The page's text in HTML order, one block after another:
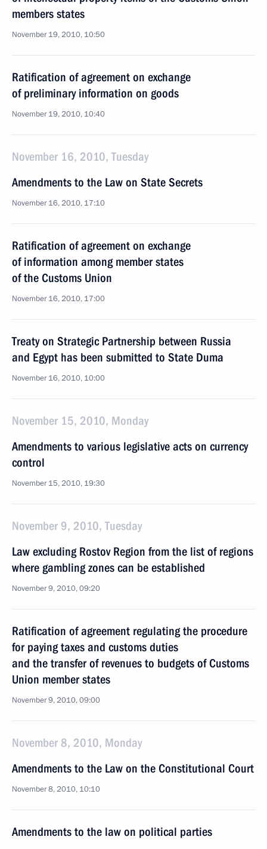
members states
November 19, 2010, 10:50
Ratification of agreement on exchange
of preliminary information on goods
November 19, 2010, 10:40
November 16, 2010, Tuesday
Amendments to the Law on State Secrets
November 16, 2010, 17:10
Ratification of agreement on exchange
of information among member states
of the Customs Union
November 16, 2010, 17:00
Treaty on Strategic Partnership between Russia
and Egypt has been submitted to State Duma
November 16, 2010, 10:00
November 15, 2010, Monday
Amendments to various legislative acts on currency
control
November 15, 2010, 19:30
November 9, 2010, Tuesday
Law excluding Rostov Region from the list of regions
where gambling zones can be established
November 9, 2010, 09:20
Ratification of agreement regulating the procedure
for paying taxes and customs duties
and the transfer of revenues to budgets of Customs
Union member states
November 9, 2010, 09:00
November 8, 2010, Monday
Amendments to the Law on the Constitutional Court
November 8, 2010, 10:10
Amendments to the law on political parties